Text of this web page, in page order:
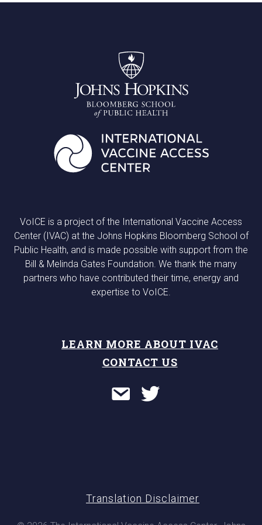
VoICE is a project of the International Vaccine Access
Center (IVAC) at the Johns Hopkins Bloomberg School of
Public Health, and is made possible with support from the
Bill & Melinda Gates Foundation. We thank the many
partners who have contributed their time, energy and
expertise to VoICE.
LEARN MORE ABOUT IVAC
CONTACT US
Translation Disclaimer